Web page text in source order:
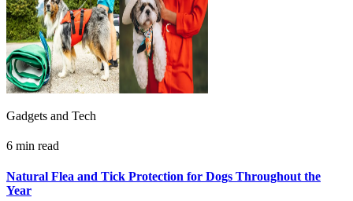
Gadgets and Tech
6 min read
Natural Flea and Tick Protection for Dogs Throughout the
Year